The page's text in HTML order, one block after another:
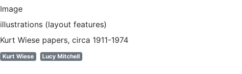
Image
illustrations (layout features)
Kurt Wiese papers, circa 1911-1974
Kurt Wiese Lucy Mitchell